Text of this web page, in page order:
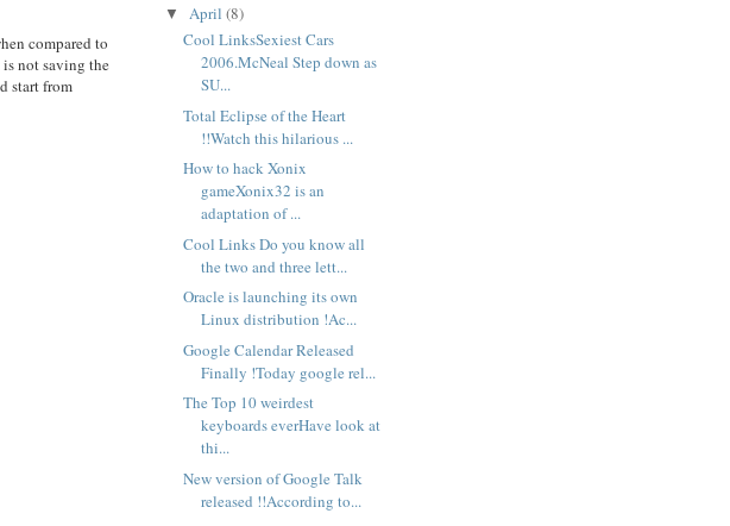
compared to
not saving the
start from
▼ April (8)
Cool LinksSexiest Cars
2006.McNeal Step down as
SU...
Total Eclipse of the Heart
!!Watch this hilarious ...
How to hack Xonix
gameXonix32 is an
adaptation of ...
Cool Links Do you know all
the two and three lett...
Oracle is launching its own
Linux distribution !Ac...
Google Calendar Released
Finally !Today google rel...
The Top 10 weirdest
keyboards everHave look at
thi...
New version of Google Talk
released !!According to...